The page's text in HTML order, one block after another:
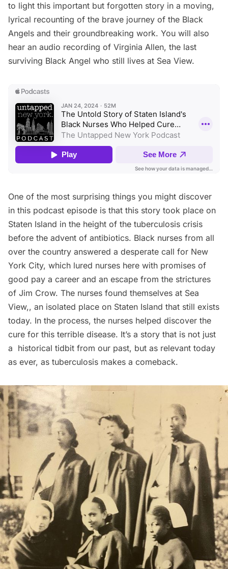
to light this important but forgotten story in a moving,
lyrical recounting of the brave journey of the Black
Angels and their groundbreaking work. You will also
hear an audio recording of Virginia Allen, the last
surviving Black Angel who still lives at Sea View.
One of the most surprising things you might discover
in this podcast episode is that this story took place on
Staten Island in the height of the tuberculosis crisis
before the advent of antibiotics. Black nurses from all
over the country answered a desperate call for New
York City, which lured nurses here with promises of
good pay a career and an escape from the strictures
of Jim Crow. The nurses found themselves at Sea
View,, an isolated place on Staten Island that still exists
today. In the process, the nurses helped discover the
cure for this terrible disease. It’s a story that is not just
a historical tidbit from our past, but as relevant today
as ever, as tuberculosis makes a comeback.